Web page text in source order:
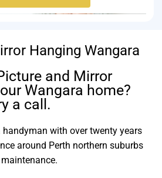
Hanging Wangara
and Mirror
Wangara home?
a call.
handyman with over twenty years
around Perth northern suburbs